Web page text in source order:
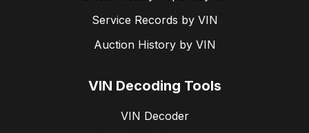
Service Records by VIN
Auction History by VIN
VIN Decoding Tools
VIN Decoder